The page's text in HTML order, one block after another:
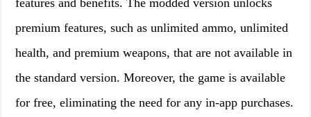
features and benefits. The modded version unlocks
premium features, such as unlimited ammo, unlimited
health, and premium weapons, that are not available in
the standard version. Moreover, the game is available
for free, eliminating the need for any in-app purchases.